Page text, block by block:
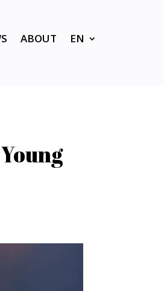
ABOUT EN